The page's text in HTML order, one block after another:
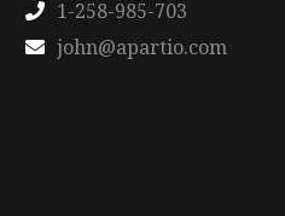
1-258-985-703
john@apartio.com